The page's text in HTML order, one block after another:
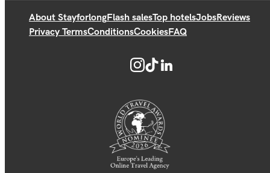
About StayforlongFlash salesTop hotelsJobsReviews
Privacy TermsConditionsCookiesFAQ